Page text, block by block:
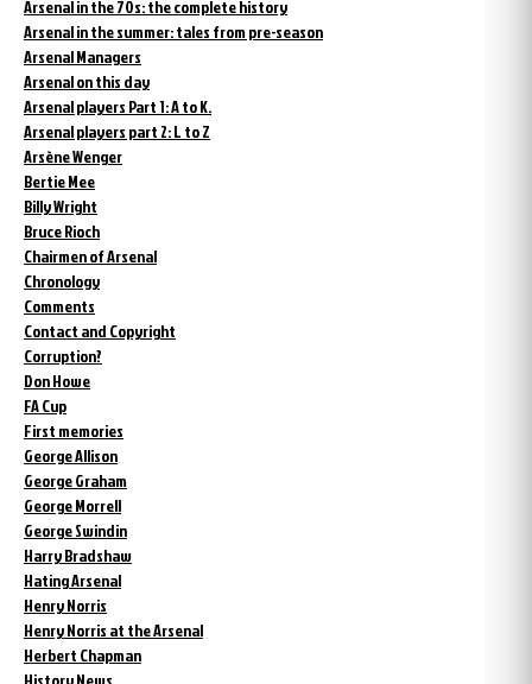
Arsenal in the 70s: the complete history
Arsenal in the summer: tales from pre-season
Arsenal Managers
Arsenal on this day
Arsenal players Part 1: A to K.
Arsenal players part 2: L to Z
Arsène Wenger
Bertie Mee
Billy Wright
Bruce Rioch
Chairmen of Arsenal
Chronology
Comments
Contact and Copyright
Corruption?
Don Howe
FA Cup
First memories
George Allison
George Graham
George Morrell
George Swindin
Harry Bradshaw
Hating Arsenal
Henry Norris
Henry Norris at the Arsenal
Herbert Chapman
History News